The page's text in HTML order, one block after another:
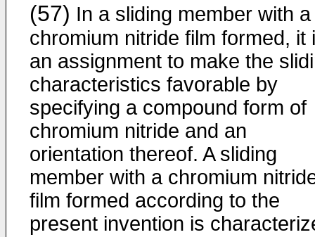
(57) In a sliding member with a
chromium nitride film formed, it
an assignment to make the
characteristics favorable by
specifying a compound form of
chromium nitride and an
orientation thereof. A sliding
member with a chromium
film formed according to the
present invention is